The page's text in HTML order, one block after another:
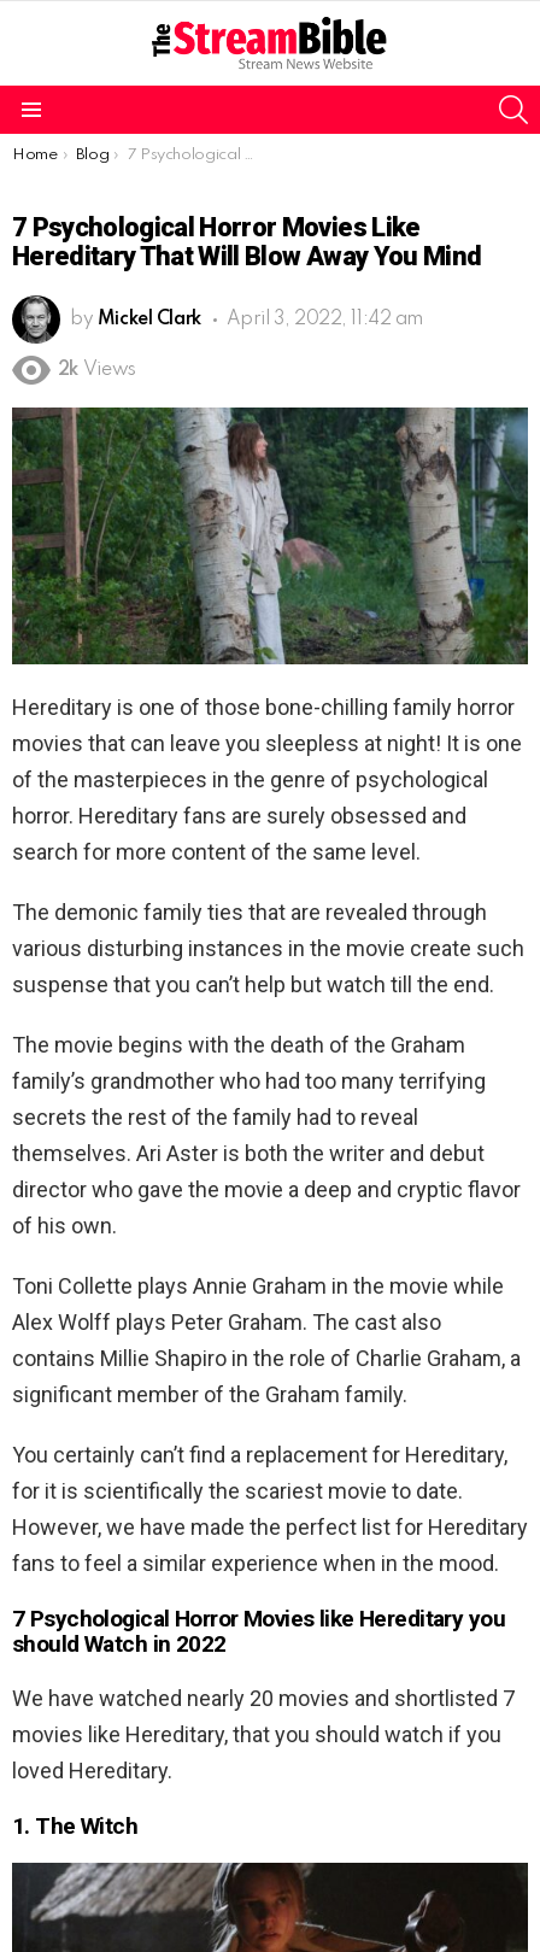
You are here:
Home Blog 7 Psychological Horror Movies like Hereditary that will blow away you mind
7 Psychological Horror Movies Like
Hereditary That Will Blow Away You Mind
by Mickel Clark April 3, 2022, 11:42 am
2k Views
Hereditary is one of those bone-chilling family horror
movies that can leave you sleepless at night! It is one
of the masterpieces in the genre of psychological
horror. Hereditary fans are surely obsessed and
search for more content of the same level.
The demonic family ties that are revealed through
various disturbing instances in the movie create such
suspense that you can’t help but watch till the end.
The movie begins with the death of the Graham
family’s grandmother who had too many terrifying
secrets the rest of the family had to reveal
themselves. Ari Aster is both the writer and debut
director who gave the movie a deep and cryptic flavor
of his own.
Toni Collette plays Annie Graham in the movie while
Alex Wolff plays Peter Graham. The cast also
contains Millie Shapiro in the role of Charlie Graham, a
significant member of the Graham family.
You certainly can’t find a replacement for Hereditary,
for it is scientifically the scariest movie to date.
However, we have made the perfect list for Hereditary
fans to feel a similar experience when in the mood.
7 Psychological Horror Movies like Hereditary you
should Watch in 2022
We have watched nearly 20 movies and shortlisted 7
movies like Hereditary, that you should watch if you
loved Hereditary.
1. The Witch